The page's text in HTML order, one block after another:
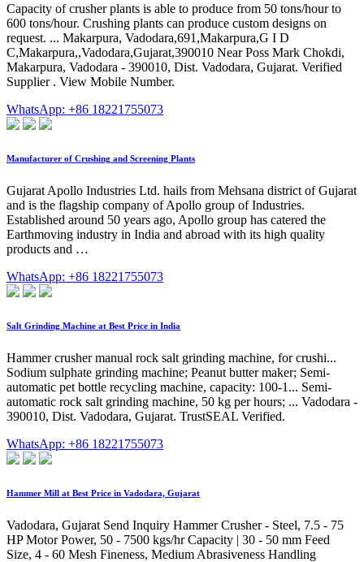
Capacity of crusher plants is able to produce from 50 tons/hour to
600 tons/hour. Crushing plants can produce custom designs on
request. ... Makarpura, Vadodara,691,Makarpura,G I D
C,Makarpura,,Vadodara,Gujarat,390010 Near Poss Mark Chokdi,
Makarpura, Vadodara - 390010, Dist. Vadodara, Gujarat. Verified
Supplier . View Mobile Number.
WhatsApp: +86 18221755073
Manufacturer of Crushing and Screening Plants
Gujarat Apollo Industries Ltd. hails from Mehsana district of Gujarat
and is the flagship company of Apollo group of Industries.
Established around 50 years ago, Apollo group has catered the
Earthmoving industry in India and abroad with its high quality
products and …
WhatsApp: +86 18221755073
Salt Grinding Machine at Best Price in India
Hammer crusher manual rock salt grinding machine, for crushi...
Sodium sulphate grinding machine; Peanut butter maker; Semi-
automatic pet bottle recycling machine, capacity: 100-1... Semi-
automatic rock salt grinding machine, 50 kg per hours; ... Vadodara -
390010, Dist. Vadodara, Gujarat. TrustSEAL Verified.
WhatsApp: +86 18221755073
Hammer Mill at Best Price in Vadodara, Gujarat
Vadodara, Gujarat Send Inquiry Hammer Crusher - Steel, 7.5 - 75
HP Motor Power, 50 - 7500 kgs/hr Capacity | 30 - 50 mm Feed
Size, 4 - 60 Mesh Fineness, Medium Abrasiveness Handling